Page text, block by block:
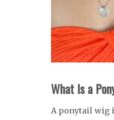
What Is a
A ponytail wig